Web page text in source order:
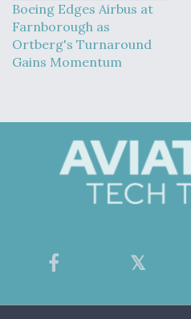
Boeing Edges Airbus at
Farnborough as
Ortberg's Turnaround
Gains Momentum